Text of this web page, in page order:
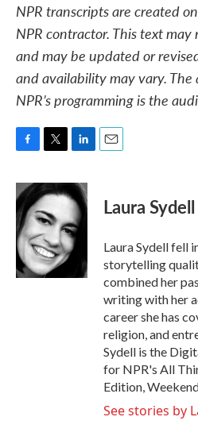
NPR transcripts are created
NPR contractor. This text
and may be updated or
and availability may vary.
NPR’s programming is the
c
e
b
o
o
k
i
t
t
e
r
n
k
e
d
I
n
Laura Sydell
Laura Sydell fell
storytelling
combined her
writing with her
career she has
religion, and
Sydell is the
for NPR's All
Edition,
See stories by